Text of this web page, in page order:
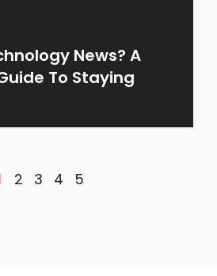
News? A
To Staying
2 3 4 5